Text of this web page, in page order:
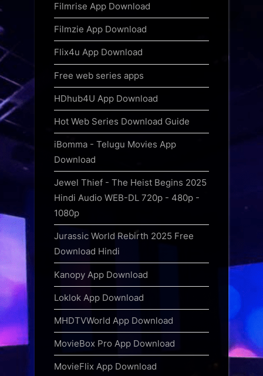
Filmrise App Download
Filmzie App Download
Flix4u App Download
Free web series apps
HDhub4U App Download
Hot Web Series Download Guide
iBomma - Telugu Movies App
Download
Jewel Thief - The Heist Begins 2025
Hindi Audio WEB-DL 720p - 480p -
1080p
Jurassic World Rebirth 2025 Free
Download Hindi
Kanopy App Download
Loklok App Download
MHDTVWorld App Download
MovieBox Pro App Download
MovieFlix App Download